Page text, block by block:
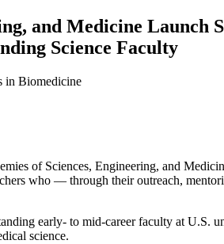
and Medicine Launch
Science Faculty
in Biomedicine
of Sciences, Engineering, and
who — through their outreach,
early- to mid-career faculty at U.S.
science.